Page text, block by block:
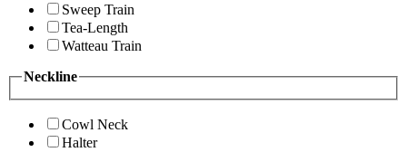
Sweep Train
Tea-Length
Watteau Train
Neckline
Cowl Neck
Halter